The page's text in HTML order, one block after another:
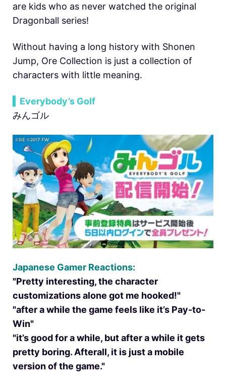
are kids who as never watched the original
Dragonball series!
Without having a long history with Shonen
Jump, Ore Collection is just a collection of
characters with little meaning.
▍Everybody’s Golf
みんゴル
Japanese Gamer Reactions:
"Pretty interesting, the character
customizations alone got me hooked!"
"after a while the game feels like it’s Pay-to-
Win"
"it’s good for a while, but after a while it gets
pretty boring. Afterall, it is just a mobile
version of the game."